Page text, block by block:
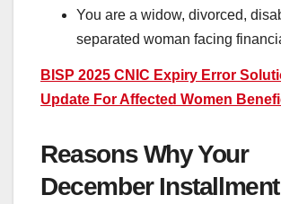
You are a widow, divorced,
separated woman facing
BISP 2025 CNIC Expiry Error
Update For Affected Women
Reasons Why Your
December